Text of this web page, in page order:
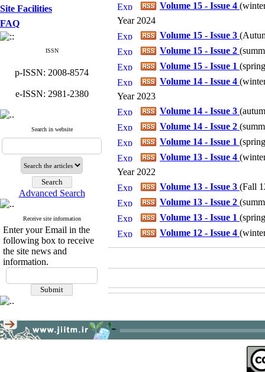
Site Facilities
FAQ
ISSN
p-ISSN: 2008-8574
e-ISSN: 2981-2380
Search in website
Advanced Search
Receive site information
Enter your Email in the
following box to receive
the site news and
information.
Volume 15 - Issue 4 (
Year 2024
Volume 15 - Issue 3 (
Volume 15 - Issue 2 (
Volume 15 - Issue 1 (
Volume 14 - Issue 4 (
Year 2023
Volume 14 - Issue 3 (
Volume 14 - Issue 2 (
Volume 14 - Issue 1 (
Volume 13 - Issue 4 (
Year 2022
Volume 13 - Issue 3 (Fall
Volume 13 - Issue 2 (
Volume 13 - Issue 1 (
Volume 12 - Issue 4 (